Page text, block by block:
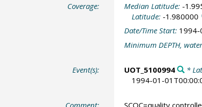
Coverage: Median Latitude: -
Latitude: -1.980000
Date/Time Start: 1994-
Minimum DEPTH,
Event(s): UOT_5100994 *
1994-01-
Comment: SCQC=quality